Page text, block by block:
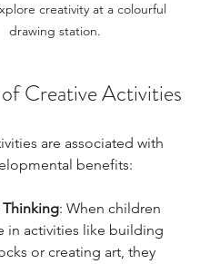
creativity at a colourful
drawing station.
Creative Activities
are associated with
benefits:
: When children
in activities like building
or creating art, they